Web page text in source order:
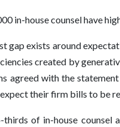
in-house counsel have
gap exists around
created by
agreed with the
their firm bills to be
thirds of in-house counsel